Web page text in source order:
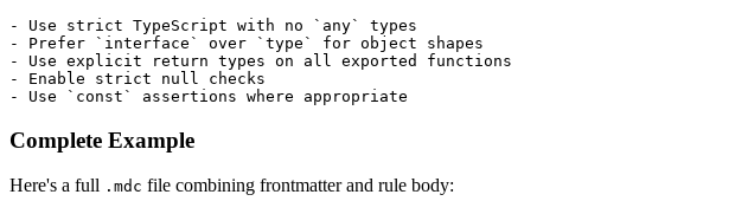
-
Use strict TypeScript with no `any`
-
Prefer `interface` over `type`
-
-
-
Use `const` assertions where appropriate
Complete Example
Here's a full .mdc file combining frontmatter and rule body: